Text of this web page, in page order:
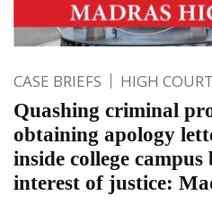
CASE BRIEFS HIGH
Quashing criminal
obtaining apology
inside college
interest of justice: